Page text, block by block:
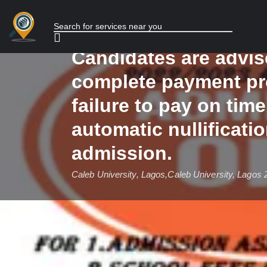
Session is currently
Candidates are
complete payment
failure to pay on
automatic
admission.